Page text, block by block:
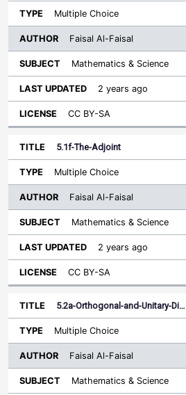
Multiple Choice
Faisal Al-Faisal
Mathematics & Science
2 years ago
CC BY-SA
5.1f-The-Adjoint
Multiple Choice
Faisal Al-Faisal
Mathematics & Science
2 years ago
CC BY-SA
5.2a-Orthogonal-and-Unitary-Di…
Multiple Choice
Faisal Al-Faisal
Mathematics & Science